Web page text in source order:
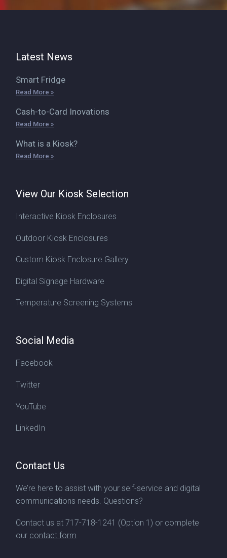
Latest News
Smart Fridge
Read More »
Cash-to-Card Inovations
Read More »
What is a Kiosk?
Read More »
View Our Kiosk Selection
Interactive Kiosk Enclosures
Outdoor Kiosk Enclosures
Custom Kiosk Enclosure Gallery
Digital Signage Hardware
Temperature Screening Systems
Social Media
Facebook
Twitter
YouTube
LinkedIn
Contact Us
We’re here to assist with your self-service and digital
communications needs. Questions?
Contact us at 717-718-1241 (Option 1) or complete
our contact form